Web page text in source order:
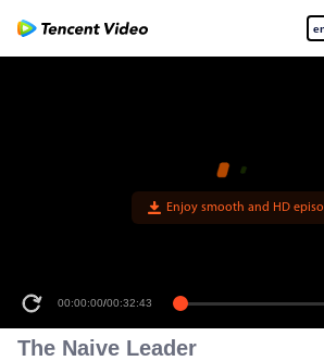
Enjoy smooth and HD
00:00:00/00:32:43
The Naive Leader